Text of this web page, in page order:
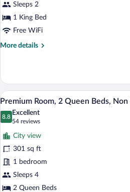
Bed,
Non
Smoking
Sleeps 2
1 King Bed
Free WiFi
More details
More
1
King
Bed,
Non
Smoking
View
photos
for
Premium
Room,
2
Queen
Beds,
A
8
Premium Room, 2 Queen Beds, Non
8.8
8.8 out of 10
Excellent
54 reviews
(54
reviews)
City view
301 sq ft
1 bedroom
Sleeps 4
2 Queen Beds